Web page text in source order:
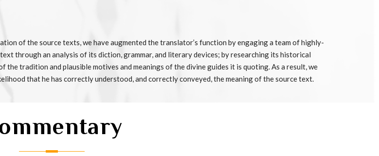
of the source texts, we have augmented the translator’s function by engaging a team of highly-
through an analysis of its diction, grammar, and literary devices; by researching its historical
tradition and plausible motives and meanings of the divine guides it is quoting. As a result, we
that he has correctly understood, and correctly conveyed, the meaning of the source text.